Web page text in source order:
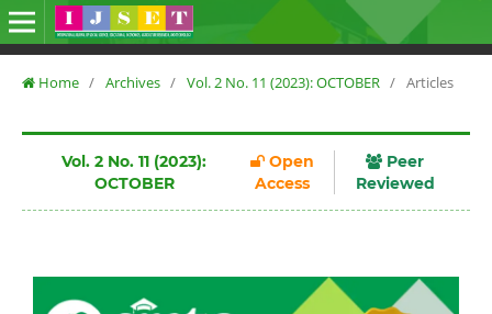
Home / Archives / Vol. 2 No. 11 (2023): OCTOBER / Articles
Vol. 2 No. 11 (2023):
OCTOBER
Open
Access
Peer
Reviewed